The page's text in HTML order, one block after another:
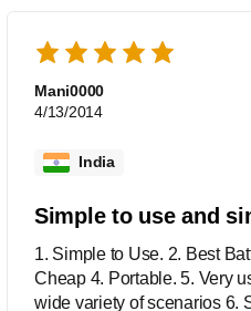
Mani0000
4/13/2014
India
Simple to use and
1. Simple to Use. 2. Best
Cheap 4. Portable. 5. Very
wide variety of scenarios 6.